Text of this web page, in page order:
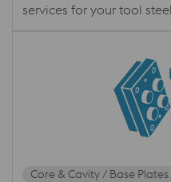
services for your tool
Core & Cavity / Base